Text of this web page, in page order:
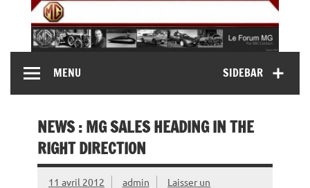
content
MG Contact
MG B, MG F, MG A, Midget…)SIDEBAR
MENU
NEWS : MG SALES HEADING IN THE
RIGHT DIRECTION
11 avril 2012 admin
Laisser un